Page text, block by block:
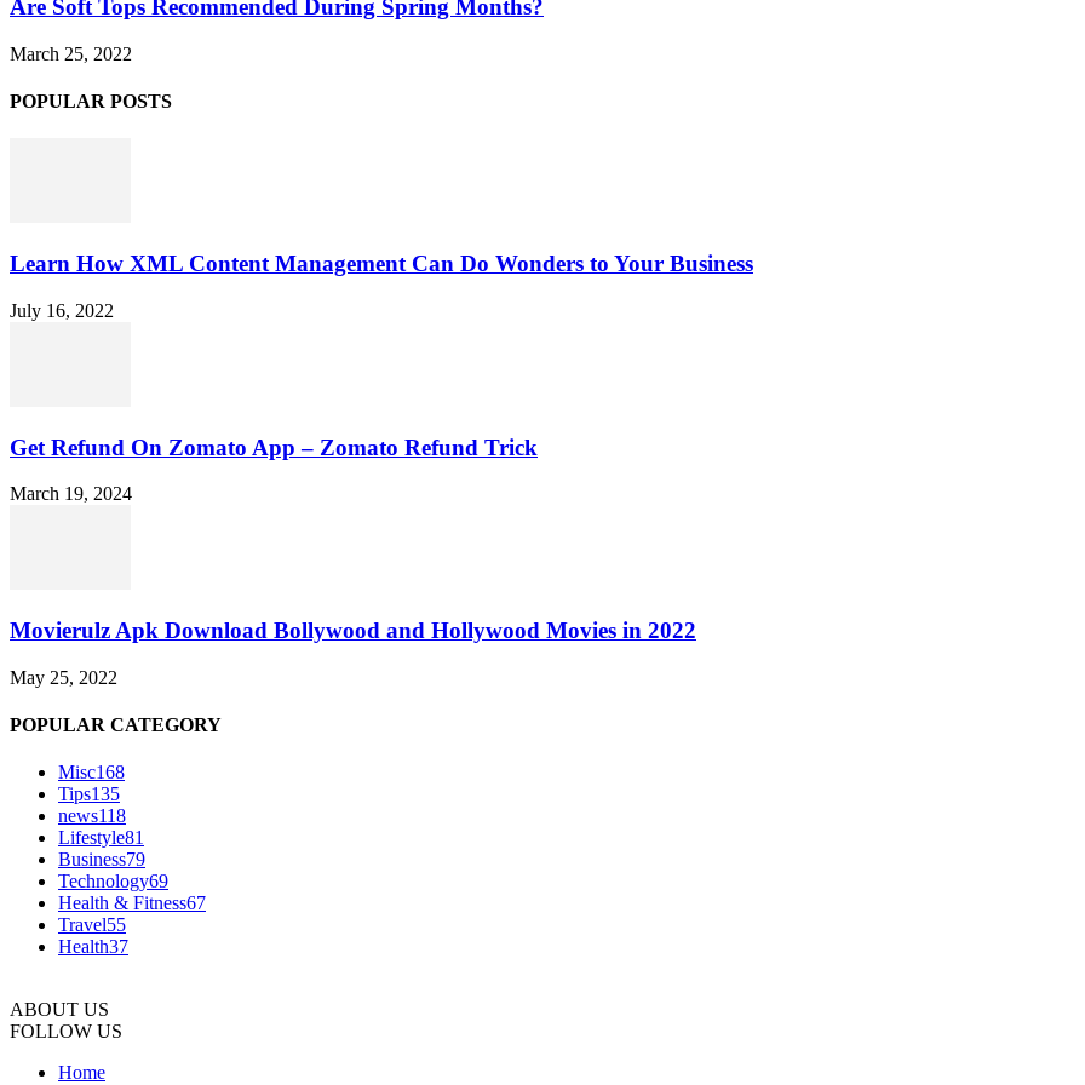
Are Soft Tops Recommended During Spring Months?
March 25, 2022
POPULAR POSTS
Learn How XML Content Management Can Do Wonders to Your Business
July 16, 2022
Get Refund On Zomato App – Zomato Refund Trick
March 19, 2024
Movierulz Apk Download Bollywood and Hollywood Movies in 2022
May 25, 2022
POPULAR CATEGORY
Misc168
Tips135
news118
Lifestyle81
Business79
Technology69
Health & Fitness67
Travel55
Health37
ABOUT US
FOLLOW US
Home